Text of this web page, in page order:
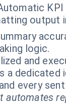
KPI
output
logic.
and
a dedicated
every
automates